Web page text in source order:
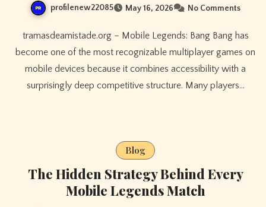
profilenew22085 May 16, 2026 No Comments
tramasdeamistade.org – Mobile Legends: Bang Bang has
become one of the most recognizable multiplayer games on
mobile devices because it combines accessibility with a
surprisingly deep competitive structure. Many players…
Blog
The Hidden Strategy Behind Every
Mobile Legends Match